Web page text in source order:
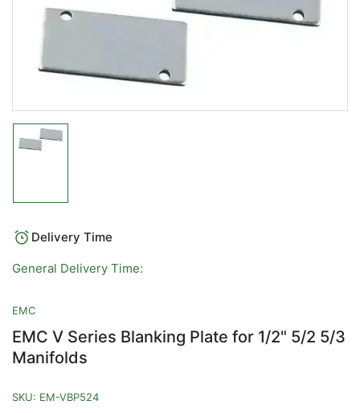
Open
in
view
Delivery Time
General Delivery Time:
EMC
EMC V Series Blanking Plate for 1/2" 5/2 5/3
Manifolds
SKU: EM-VBP524